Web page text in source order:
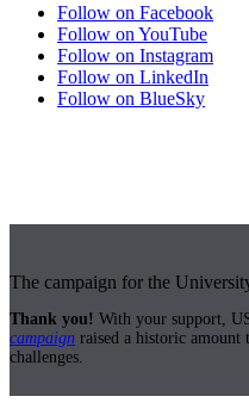
Follow on Facebook
Follow on YouTube
Follow on Instagram
Follow on LinkedIn
Follow on BlueSky
The campaign for the
Thank you! With your support,
campaign raised a historic amount
challenges.